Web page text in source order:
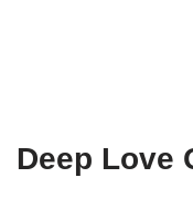
Deep Love